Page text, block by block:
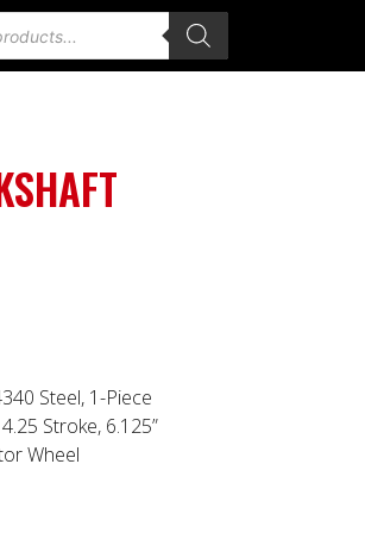
Steel, 1-Piece
Stroke, 6.125”
Wheel